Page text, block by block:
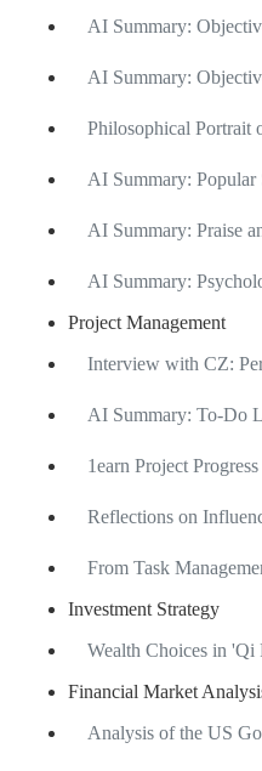
AI Summary:
AI Summary:
Philosophical Portrait
AI Summary:
AI Summary: Praise
AI Summary:
Project Management
Interview with CZ:
AI Summary: To-Do
1earn Project
Reflections on
From Task
Investment Strategy
Wealth Choices in 'Qi
Financial Market
Analysis of the US